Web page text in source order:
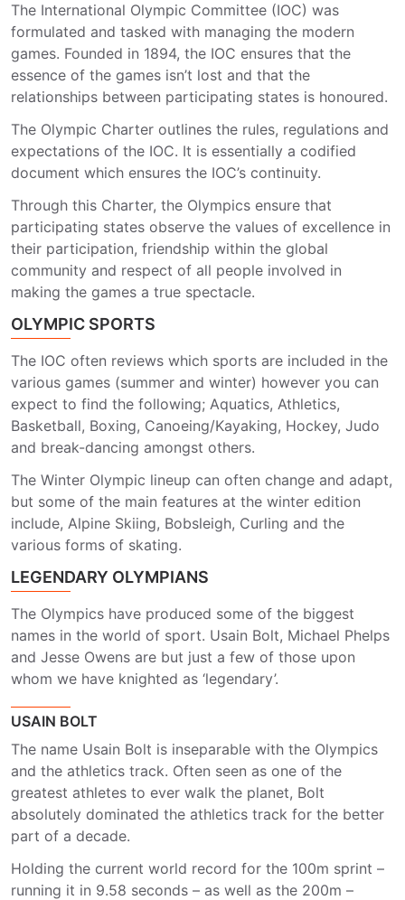
The International Olympic Committee (IOC) was
formulated and tasked with managing the modern
games. Founded in 1894, the IOC ensures that the
essence of the games isn’t lost and that the
relationships between participating states is honoured.
The Olympic Charter outlines the rules, regulations and
expectations of the IOC. It is essentially a codified
document which ensures the IOC’s continuity.
Through this Charter, the Olympics ensure that
participating states observe the values of excellence in
their participation, friendship within the global
community and respect of all people involved in
making the games a true spectacle.
OLYMPIC SPORTS
The IOC often reviews which sports are included in the
various games (summer and winter) however you can
expect to find the following; Aquatics, Athletics,
Basketball, Boxing, Canoeing/Kayaking, Hockey, Judo
and break-dancing amongst others.
The Winter Olympic lineup can often change and adapt,
but some of the main features at the winter edition
include, Alpine Skiing, Bobsleigh, Curling and the
various forms of skating.
LEGENDARY OLYMPIANS
The Olympics have produced some of the biggest
names in the world of sport. Usain Bolt, Michael Phelps
and Jesse Owens are but just a few of those upon
whom we have knighted as ‘legendary’.
USAIN BOLT
The name Usain Bolt is inseparable with the Olympics
and the athletics track. Often seen as one of the
greatest athletes to ever walk the planet, Bolt
absolutely dominated the athletics track for the better
part of a decade.
Holding the current world record for the 100m sprint –
running it in 9.58 seconds – as well as the 200m –